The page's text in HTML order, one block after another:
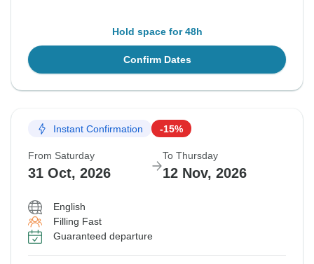
Hold space for 48h
Confirm Dates
Instant Confirmation -15%
From Saturday
31 Oct, 2026
To Thursday
12 Nov, 2026
English
Filling Fast
Guaranteed departure